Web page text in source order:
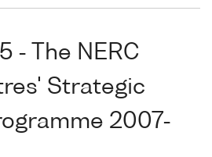
- The NERC
Strategic
2007-